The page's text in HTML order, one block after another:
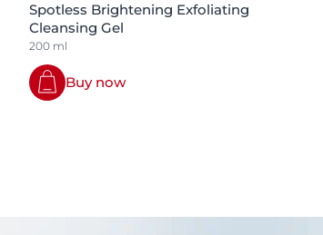
Spotless Brightening Exfoliating
Cleansing Gel
200 ml
Buy now